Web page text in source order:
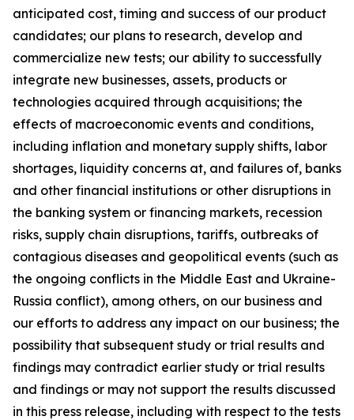
anticipated cost, timing and success of our product
candidates; our plans to research, develop and
commercialize new tests; our ability to successfully
integrate new businesses, assets, products or
technologies acquired through acquisitions; the
effects of macroeconomic events and conditions,
including inflation and monetary supply shifts, labor
shortages, liquidity concerns at, and failures of, banks
and other financial institutions or other disruptions in
the banking system or financing markets, recession
risks, supply chain disruptions, tariffs, outbreaks of
contagious diseases and geopolitical events (such as
the ongoing conflicts in the Middle East and Ukraine-
Russia conflict), among others, on our business and
our efforts to address any impact on our business; the
possibility that subsequent study or trial results and
findings may contradict earlier study or trial results
and findings or may not support the results discussed
in this press release, including with respect to the tests